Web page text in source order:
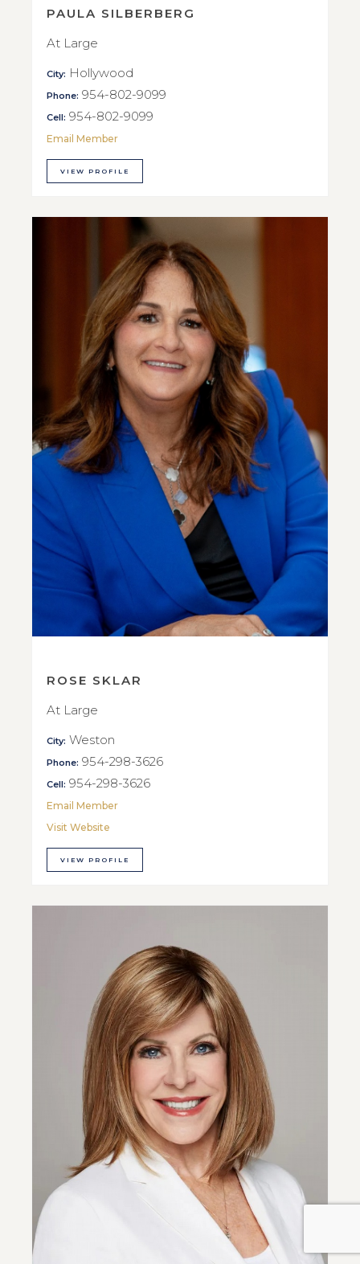
PAULA SILBERBERG
At Large
City: Hollywood
Phone: 954-802-9099
Cell: 954-802-9099
Email Member
VIEW PROFILE
ROSE SKLAR
At Large
City: Weston
Phone: 954-298-3626
Cell: 954-298-3626
Email Member
Visit Website
VIEW PROFILE